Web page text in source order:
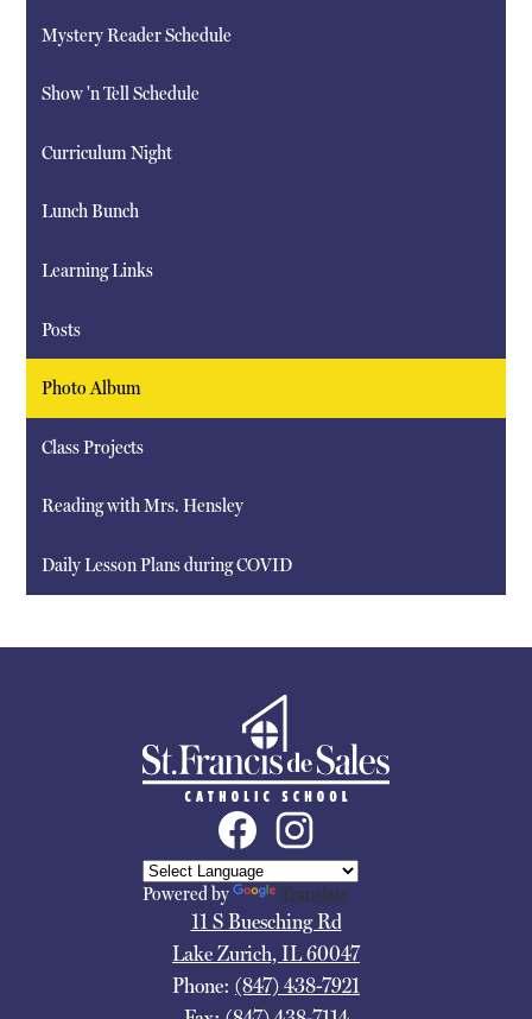
Mystery Reader Schedule
Show 'n Tell Schedule
Curriculum Night
Lunch Bunch
Learning Links
Posts
Photo Album
Class Projects
Reading with Mrs. Hensley
Daily Lesson Plans during COVID
St.
Francis
De
Sales
School
Links
FacebookInstagram
Powered by
Translate
11 S Buesching Rd
Lake Zurich, IL 60047
Phone: (847) 438-7921